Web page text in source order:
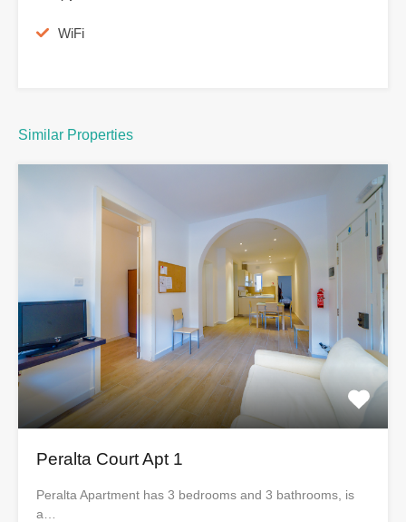
WiFi
Similar Properties
Peralta Court Apt 1
Peralta Apartment has 3 bedrooms and 3 bathrooms, is
a…